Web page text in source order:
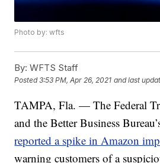
Photo by: wfts
By: WFTS Staff
Posted3:53 PM, Apr 26, 2021 and last
TAMPA, Fla. — The Federal
and the Better Business
reported a spike in Amazon
warning customers of a